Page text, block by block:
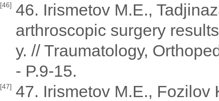
[46] 46. Irismetov M.E.,
arthroscopic surgery
y. // Traumatology,
- P.9-15.
[47] 47. Irismetov M.E., Fozilov